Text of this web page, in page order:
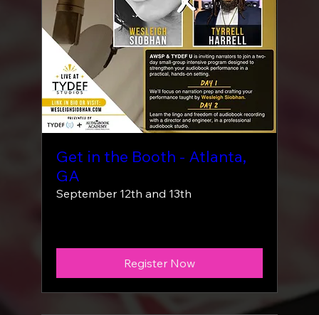
Get in the Booth - Atlanta,
GA
September 12th and 13th
Register Now